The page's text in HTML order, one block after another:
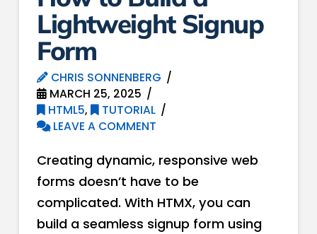
Lightweight Signup
Form
CHRIS SONNENBERG
MARCH 25, 2025
HTML5,
TUTORIAL
LEAVE A COMMENT
Creating dynamic, responsive web
forms doesn’t have to be
complicated. With HTMX, you can
build a seamless signup form using